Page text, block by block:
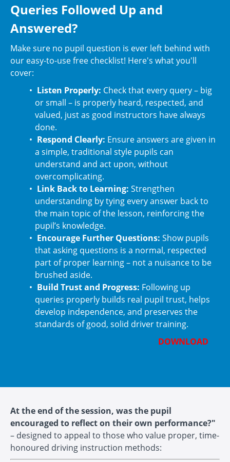
Queries Followed Up and
Answered?
Make sure no pupil question is ever left behind with
our easy-to-use free checklist! Here's what you'll
cover:
Listen Properly: Check that every query – big
or small – is properly heard, respected, and
valued, just as good instructors have always
done.
Respond Clearly: Ensure answers are given in
a simple, traditional style pupils can
understand and act upon, without
overcomplicating.
Link Back to Learning: Strengthen
understanding by tying every answer back to
the main topic of the lesson, reinforcing the
pupil’s knowledge.
Encourage Further Questions: Show pupils
that asking questions is a normal, respected
part of proper learning – not a nuisance to be
brushed aside.
Build Trust and Progress: Following up
queries properly builds real pupil trust, helps
develop independence, and preserves the
standards of good, solid driver training.
DOWNLOAD
At the end of the session, was the pupil
encouraged to reflect on their own performance?"
– designed to appeal to those who value proper, time-
honoured driving instruction methods: